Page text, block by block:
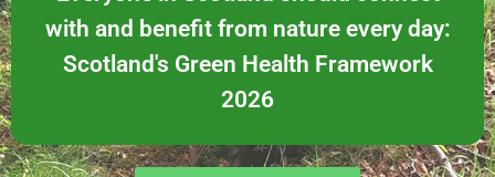
with and benefit from nature every day:
Scotland's Green Health Framework
2026